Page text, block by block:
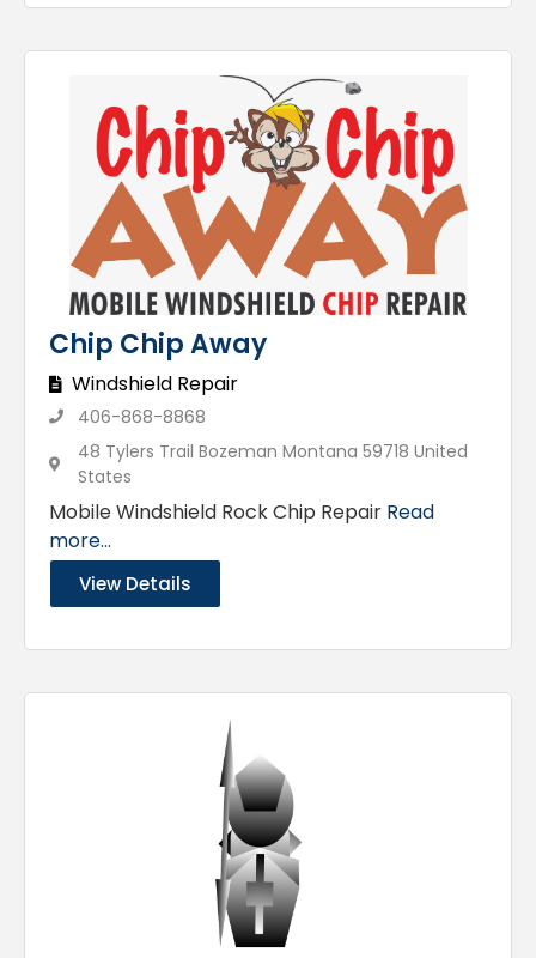
Chip Chip Away
Windshield Repair
406-868-8868
48 Tylers Trail Bozeman Montana 59718 United
States
Mobile Windshield Rock Chip Repair Read
more...
View Details